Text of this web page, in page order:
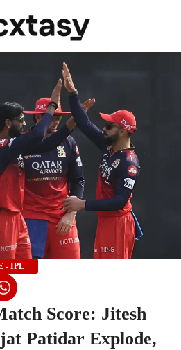
- IPL
Score: Jitesh
Patidar Explode,